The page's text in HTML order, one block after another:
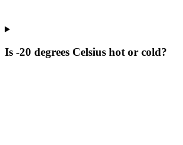
Is -20 degrees Celsius hot or cold?